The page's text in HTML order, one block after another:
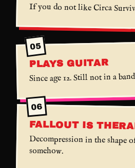
If you do not like Circa
05
PLAYS GUITAR
Since age 12. Still not in a
06
FALLOUT IS
Decompression in the shape
somehow.